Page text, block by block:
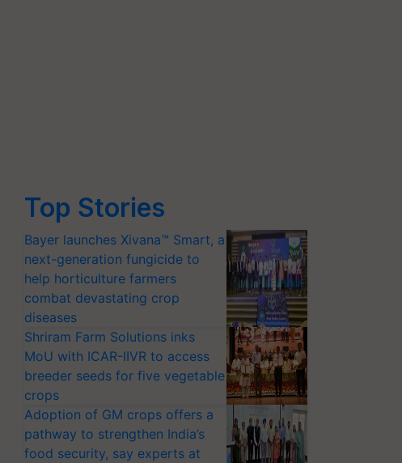
Top Stories
Bayer launches Xivana™ Smart, a
next-generation fungicide to
help horticulture farmers
combat devastating crop
diseases
Shriram Farm Solutions inks
MoU with ICAR-IIVR to access
breeder seeds for five vegetable
crops
Adoption of GM crops offers a
pathway to strengthen India’s
food security, say experts at